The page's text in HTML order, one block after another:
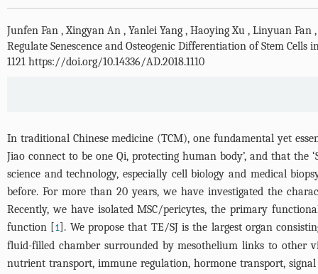
Junfen Fan ,Xingyan An , Yanlei Yang , Haoying Xu , Linyuan Fan
Regulate Senescence and Osteogenic Differentiation of Stem
1121 https://doi.org/10.14336/AD.2018.1110
In traditional Chinese medicine (TCM), one fundamental yet
Jiao connect to be one Qi, protecting human body’, and that
science and technology, especially cell biology and medical
before. For more than 20 years, we have investigated the
Recently, we have isolated MSC/pericytes, the primary
function [1]. We propose that TE/SJ is the largest organ
fluid-filled chamber surrounded by mesothelium links to other
nutrient transport, immune regulation, hormone transport,